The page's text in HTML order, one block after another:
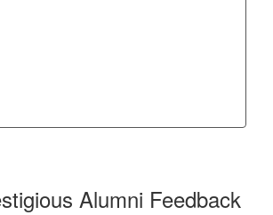
Alumni Feedback